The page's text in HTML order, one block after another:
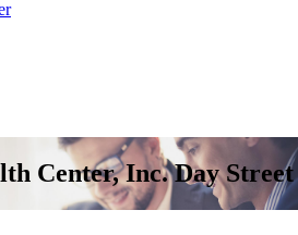
Center, Inc. Day Street